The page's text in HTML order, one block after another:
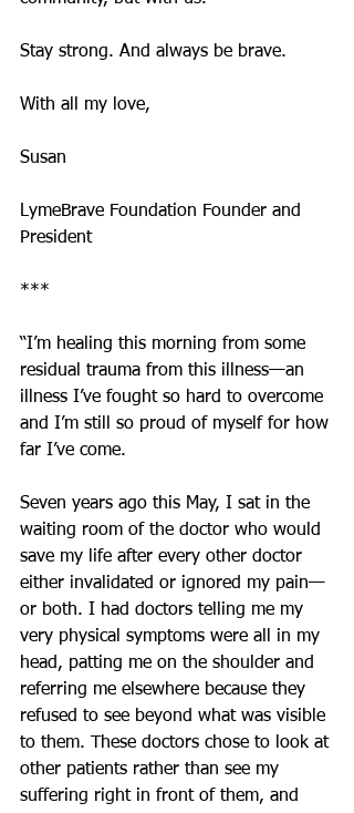
Stay strong. And always be brave.
With all my love,
Susan
LymeBrave Foundation Founder and
President
***
“I’m healing this morning from some
residual trauma from this illness—an
illness I’ve fought so hard to overcome
and I’m still so proud of myself for how
far I’ve come.
Seven years ago this May, I sat in the
waiting room of the doctor who would
save my life after every other doctor
either invalidated or ignored my pain—
or both. I had doctors telling me my
very physical symptoms were all in my
head, patting me on the shoulder and
referring me elsewhere because they
refused to see beyond what was visible
to them. These doctors chose to look at
other patients rather than see my
suffering right in front of them, and